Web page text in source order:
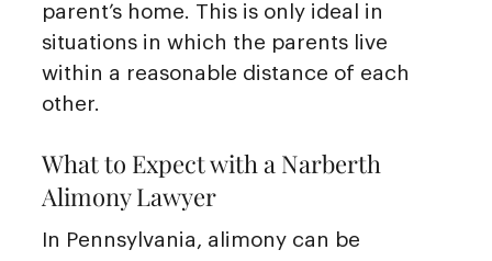
parent’s home. This is only ideal in
situations in which the parents live
within a reasonable distance of each
other.
What to Expect with a Narberth
Alimony Lawyer
In Pennsylvania, alimony can be